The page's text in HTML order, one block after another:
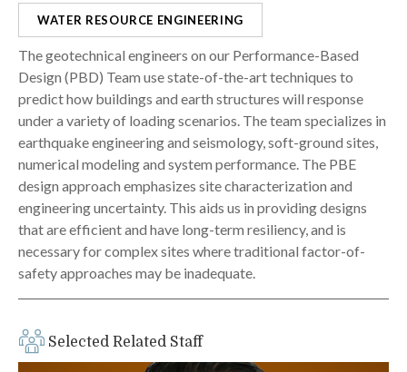
WATER RESOURCE ENGINEERING
The geotechnical engineers on our Performance-Based
Design (PBD) Team use state-of-the-art techniques to
predict how buildings and earth structures will response
under a variety of loading scenarios. The team specializes in
earthquake engineering and seismology, soft-ground sites,
numerical modeling and system performance. The PBE
design approach emphasizes site characterization and
engineering uncertainty. This aids us in providing designs
that are efficient and have long-term resiliency, and is
necessary for complex sites where traditional factor-of-
safety approaches may be inadequate.
Selected Related Staff